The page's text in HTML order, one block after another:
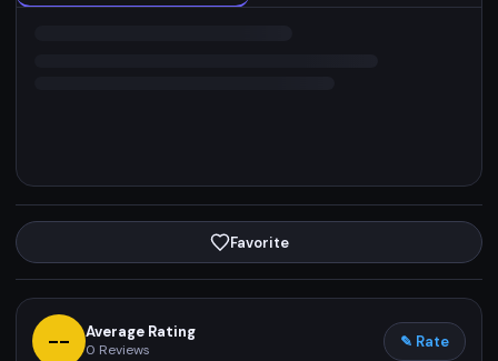
Favorite
-- Average Rating
0 Reviews ✎ Rate